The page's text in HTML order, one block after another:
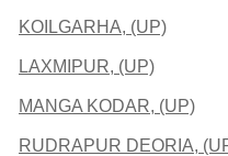
KOILGARHA, (UP)
LAXMIPUR, (UP)
MANGA KODAR, (UP)
RUDRAPUR DEORIA,